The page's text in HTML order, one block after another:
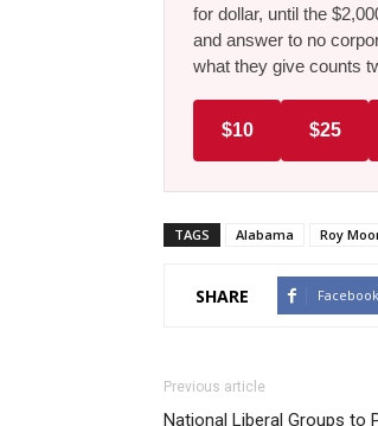
for dollar, until the
and answer to no
what they give counts
$10 $25
TAGS Alabama Roy
SHARE Facebook
Previous article
National Liberal Groups to